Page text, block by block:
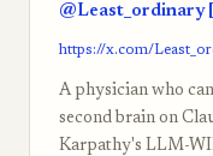
@Least_ordinary
https://x.com/
A physician who
second brain on
Karpathy's LLM-